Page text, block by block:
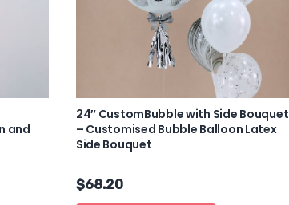
and
24″ CustomBubble with Side Bouquet
– Customised Bubble Balloon Latex
Side Bouquet
$68.20